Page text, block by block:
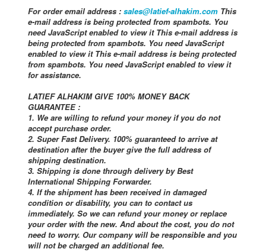
For order email address : sales@latief-alhakim.com This
e-mail address is being protected from spambots. You
need JavaScript enabled to view it This e-mail address is
being protected from spambots. You need JavaScript
enabled to view it This e-mail address is being protected
from spambots. You need JavaScript enabled to view it
for assistance.
LATIEF ALHAKIM GIVE 100% MONEY BACK
GUARANTEE :
1. We are willing to refund your money if you do not
accept purchase order.
2. Super Fast Delivery. 100% guaranteed to arrive at
destination after the buyer give the full address of
shipping destination.
3. Shipping is done through delivery by Best
International Shipping Forwarder.
4. If the shipment has been received in damaged
condition or disability, you can to contact us
immediately. So we can refund your money or replace
your order with the new. And about the cost, you do not
need to worry. Our company will be responsible and you
will not be charged an additional fee.